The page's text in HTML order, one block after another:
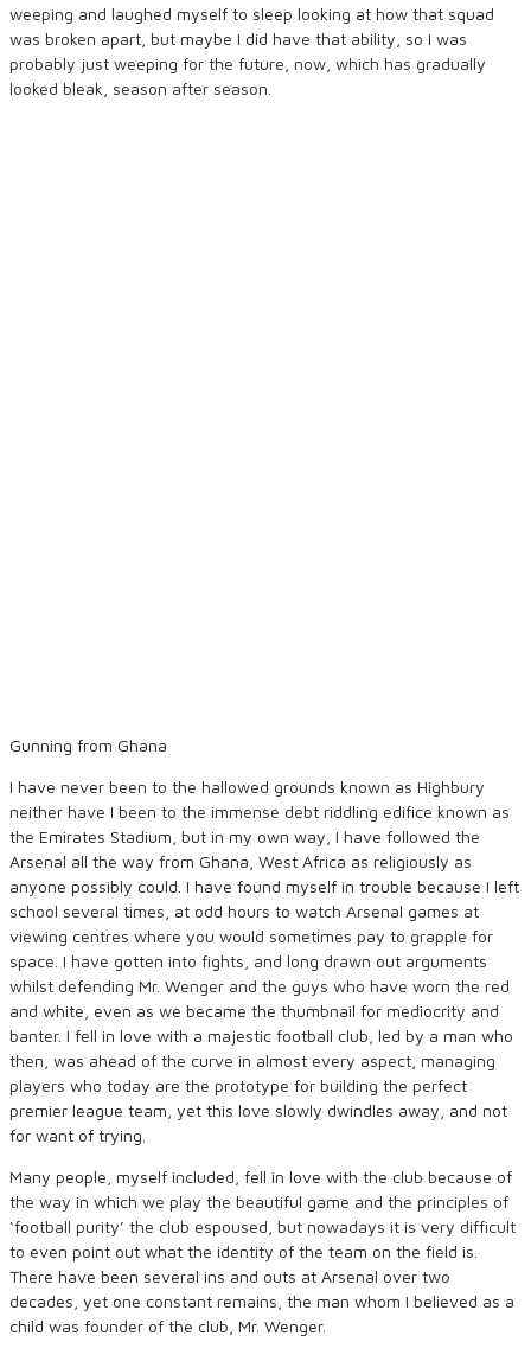
weeping and laughed myself to sleep looking at how that squad
was broken apart, but maybe I did have that ability, so I was
probably just weeping for the future, now, which has gradually
looked bleak, season after season.
Gunning from Ghana
I have never been to the hallowed grounds known as Highbury
neither have I been to the immense debt riddling edifice known as
the Emirates Stadium, but in my own way, I have followed the
Arsenal all the way from Ghana, West Africa as religiously as
anyone possibly could. I have found myself in trouble because I left
school several times, at odd hours to watch Arsenal games at
viewing centres where you would sometimes pay to grapple for
space. I have gotten into fights, and long drawn out arguments
whilst defending Mr. Wenger and the guys who have worn the red
and white, even as we became the thumbnail for mediocrity and
banter. I fell in love with a majestic football club, led by a man who
then, was ahead of the curve in almost every aspect, managing
players who today are the prototype for building the perfect
premier league team, yet this love slowly dwindles away, and not
for want of trying.
Many people, myself included, fell in love with the club because of
the way in which we play the beautiful game and the principles of
‘football purity’ the club espoused, but nowadays it is very difficult
to even point out what the identity of the team on the field is.
There have been several ins and outs at Arsenal over two
decades, yet one constant remains, the man whom I believed as a
child was founder of the club, Mr. Wenger.